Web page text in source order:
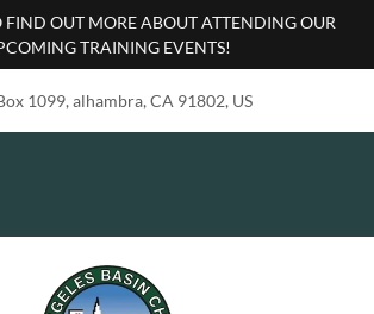
FIND OUT MORE ABOUT ATTENDING OUR
TRAINING EVENTS!
1099, alhambra, CA 91802, US